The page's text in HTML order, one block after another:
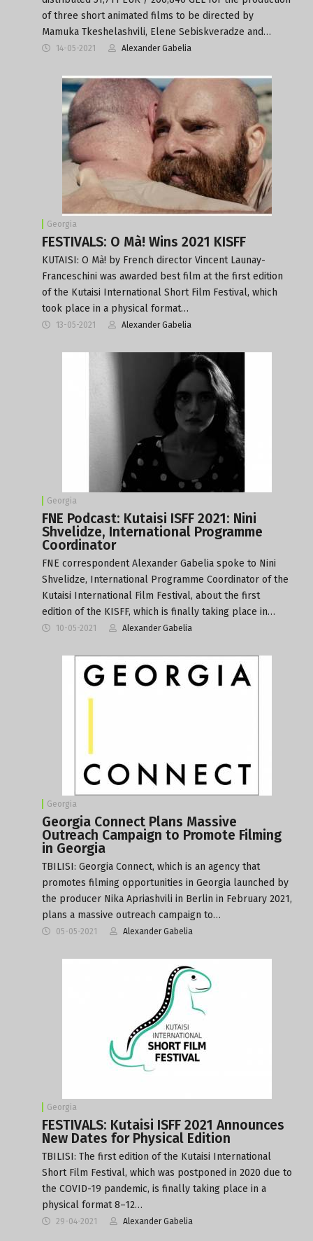
of three short animated films to be directed by
Mamuka Tkeshelashvili, Elene Sebiskveradze and…
14-05-2021 Alexander Gabelia
Georgia
FESTIVALS: O Mà! Wins 2021 KISFF
KUTAISI: O Mà! by French director Vincent Launay-
Franceschini was awarded best film at the first edition
of the Kutaisi International Short Film Festival, which
took place in a physical format…
13-05-2021 Alexander Gabelia
Georgia
FNE Podcast: Kutaisi ISFF 2021: Nini
Shvelidze, International Programme
Coordinator
FNE correspondent Alexander Gabelia spoke to Nini
Shvelidze, International Programme Coordinator of the
Kutaisi International Film Festival, about the first
edition of the KISFF, which is finally taking place in…
10-05-2021 Alexander Gabelia
Georgia
Georgia Connect Plans Massive
Outreach Campaign to Promote Filming
in Georgia
TBILISI: Georgia Connect, which is an agency that
promotes filming opportunities in Georgia launched by
the producer Nika Apriashvili in Berlin in February 2021,
plans a massive outreach campaign to…
05-05-2021 Alexander Gabelia
Georgia
FESTIVALS: Kutaisi ISFF 2021 Announces
New Dates for Physical Edition
TBILISI: The first edition of the Kutaisi International
Short Film Festival, which was postponed in 2020 due to
the COVID-19 pandemic, is finally taking place in a
physical format 8–12…
29-04-2021 Alexander Gabelia